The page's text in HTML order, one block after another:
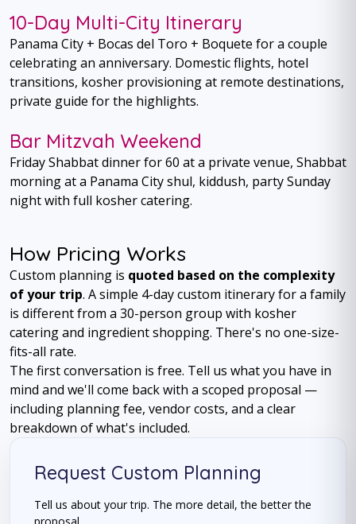
10-Day Multi-City Itinerary
Panama City + Bocas del Toro + Boquete for a couple
celebrating an anniversary. Domestic flights, hotel
transitions, kosher provisioning at remote destinations,
private guide for the highlights.
Bar Mitzvah Weekend
Friday Shabbat dinner for 60 at a private venue, Shabbat
morning at a Panama City shul, kiddush, party Sunday
night with full kosher catering.
How Pricing Works
Custom planning is quoted based on the complexity
of your trip. A simple 4-day custom itinerary for a family
is different from a 30-person group with kosher
catering and ingredient shopping. There's no one-size-
fits-all rate.
The first conversation is free. Tell us what you have in
mind and we'll come back with a scoped proposal —
including planning fee, vendor costs, and a clear
breakdown of what's included.
Request Custom Planning
Tell us about your trip. The more detail, the better the